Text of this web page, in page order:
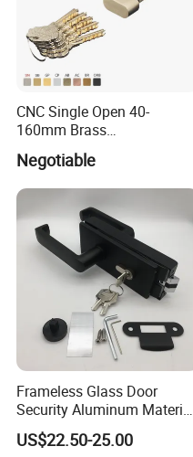
CNC Single Open 40-
160mm Brass
Door/Window Lock Cylinder
with Customized Knob
Negotiable
Frameless Glass Door
Security Aluminum Material
Lever Handle Offset Lock
with Cylinder
US$22.50-25.00